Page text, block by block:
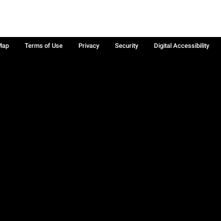
Terms of Use Privacy Security Digital Accessibility